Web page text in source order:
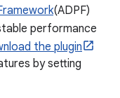
(ADPF)
performance
the plugin
by setting